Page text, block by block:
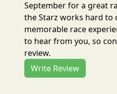
September for a great
the Starz works hard to
memorable race
to hear from you, so
review.
Write Review